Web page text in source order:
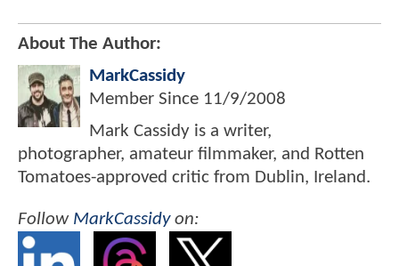
About The Author:
MarkCassidy
Member Since 11/9/2008
Mark Cassidy is a writer,
photographer, amateur filmmaker, and Rotten
Tomatoes-approved critic from Dublin, Ireland.
Follow MarkCassidyon: